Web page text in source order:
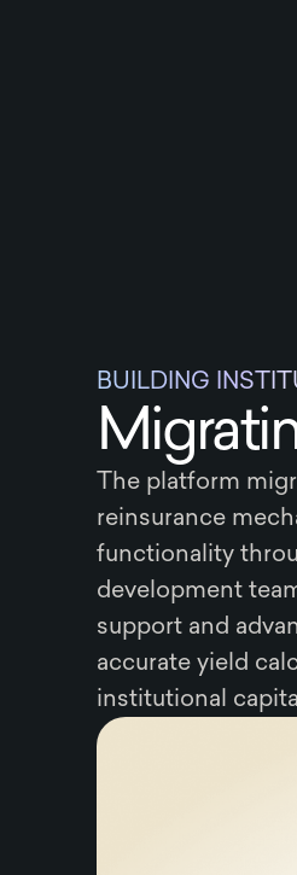
BUILDING
The platform
reinsurance
functionality
development
support and
accurate yield
institutional